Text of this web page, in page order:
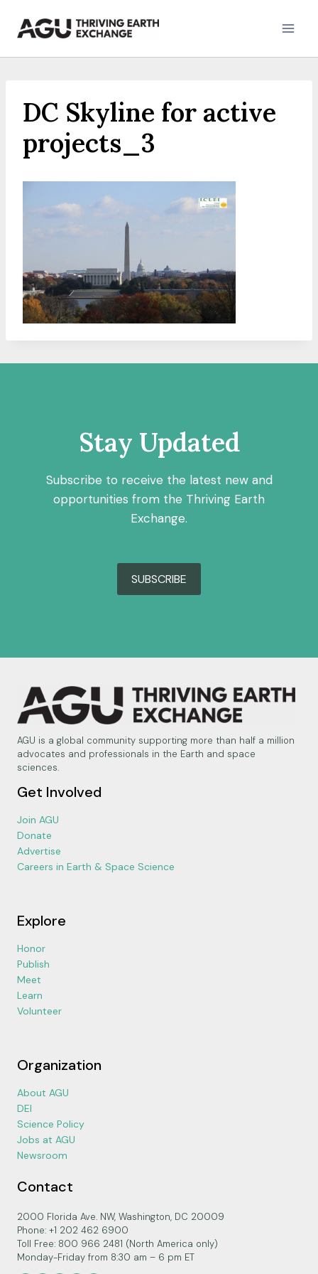
DC Skyline for active
projects_3
Stay Updated
Subscribe to receive the latest new and
opportunities from the Thriving Earth
Exchange.
SUBSCRIBE
AGU is a global community supporting more than half a million
advocates and professionals in the Earth and space
sciences.
Get Involved
Join AGU
Donate
Advertise
Careers in Earth & Space Science
Explore
Honor
Publish
Meet
Learn
Volunteer
Organization
About AGU
DEI
Science Policy
Jobs at AGU
Newsroom
Contact
2000 Florida Ave. NW, Washington, DC 20009
Phone: +1 202 462 6900
Toll Free: 800 966 2481 (North America only)
Monday-Friday from 8:30 am – 6 pm ET